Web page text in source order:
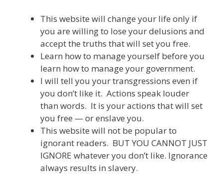
This website will change your life only if
you are willing to lose your delusions and
accept the truths that will set you free.
Learn how to manage yourself before you
learn how to manage your government.
I will tell you your transgressions even if
you don’t like it. Actions speak louder
than words. It is your actions that will set
you free — or enslave you.
This website will not be popular to
ignorant readers. BUT YOU CANNOT JUST
IGNORE whatever you don’t like. Ignorance
always results in slavery.